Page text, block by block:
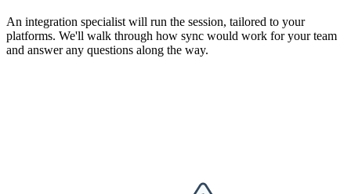
An integration specialist will run the session, tailored to your
platforms. We'll walk through how sync would work for your team
and answer any questions along the way.